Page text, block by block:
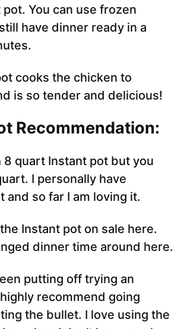
You can use frozen
have dinner ready in a
cooks the chicken to
is so tender and delicious!
Recommendation:
8 quart Instant pot but you
I personally have
and so far I am loving it.
Instant pot on sale here.
dinner time around here.
putting off trying an
recommend going
the bullet. I love using the